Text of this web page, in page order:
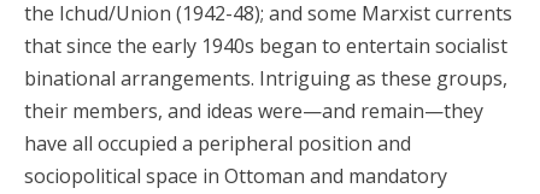
the Ichud/Union (1942-48); and some Marxist currents
that since the early 1940s began to entertain socialist
binational arrangements. Intriguing as these groups,
their members, and ideas were—and remain—they
have all occupied a peripheral position and
sociopolitical space in Ottoman and mandatory